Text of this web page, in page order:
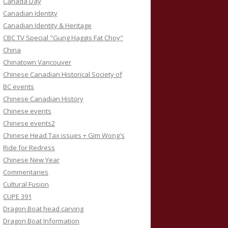
Canadian Identity
Canadian Identity & Heritage
CBC TV Special "Gung Haggis Fat Choy"
China
Chinatown Vancouver
Chinese Canadian Historical Society of
BC events
Chinese Canadian History
Chinese events
Chinese events2
Chinese Head Tax issues + Gim Wong's
Ride for Redress
Chinese New Year
Commentaries
Cultural Fusion
CUPE 391
Dragon Boat head carving
Dragon Boat Information